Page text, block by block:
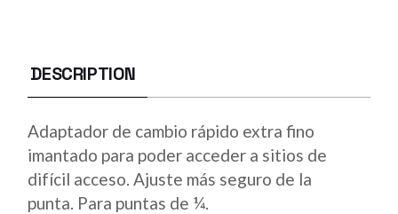
DESCRIPTION
Adaptador de cambio rápido extra fino
imantado para poder acceder a sitios de
difícil acceso. Ajuste más seguro de la
punta. Para puntas de ¼.